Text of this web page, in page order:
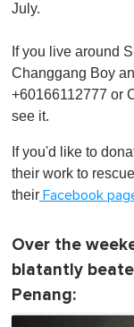
July.
If you live around
Changgang Boy
+60166112777 or
see it.
If you'd like to
their work to
their Facebook
Over the
blatantly
Penang: